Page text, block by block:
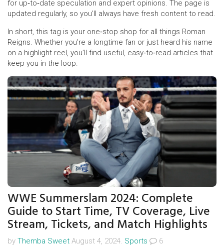
for up‑to‑date speculation and expert opinions. The page is
updated regularly, so you’ll always have fresh content to read.
In short, this tag is your one‑stop shop for all things Roman
Reigns. Whether you’re a longtime fan or just heard his name
on a highlight reel, you’ll find useful, easy‑to‑read articles that
keep you in the loop.
WWE Summerslam 2024: Complete
Guide to Start Time, TV Coverage, Live
Stream, Tickets, and Match Highlights
by Themba Sweet August 4, 2024. Sports
6